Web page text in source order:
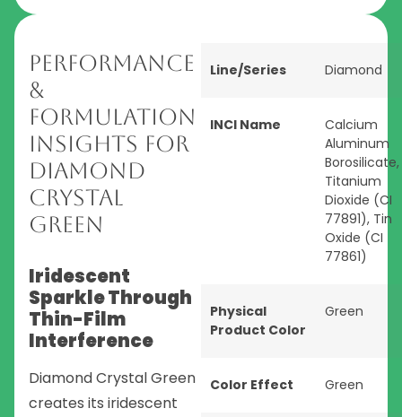
Performance
&
Formulation
Insights for
Diamond
Crystal
Green
Iridescent
Sparkle Through
Thin-Film
Interference
Diamond Crystal Green
creates its iridescent
Line/Series Diamond
INCI Name
Calcium
Aluminum
Borosilicate,
Titanium
Dioxide (CI
77891), Tin
Oxide (CI
77861)
Physical
Product Color
Green
Color Effect Green